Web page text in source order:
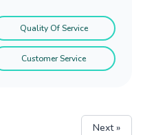
Quality Of Service
Customer Service
Next »